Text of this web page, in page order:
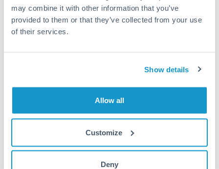
may combine it with other information that you’ve
provided to them or that they’ve collected from your use
of their services.
Show details
Allow all
Customize
Deny
Quarterly tax obligations in another jurisdiction
Vehicle purchases or significant goods imports
may differ.
Fees:At this level, percentage-based fees become
significant. Our providers offer fixed fees or capped